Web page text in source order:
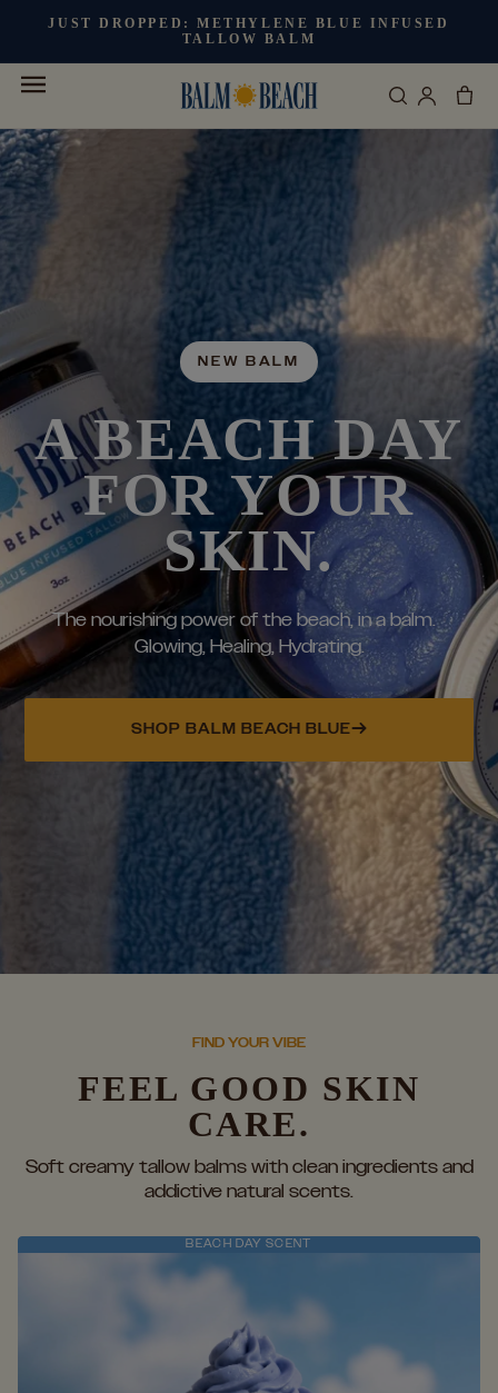
Skip to
content
JUST DROPPED:
METHYLENE BLUE INFUSED
TALLOW BALM
Log
NEW BALM
A BEACH DAY
FOR YOUR
SKIN.
The nourishing power of the beach, in a balm.
Glowing, Healing, Hydrating.
SHOP BALM BEACH BLUE
FIND YOUR VIBE
FEEL GOOD SKIN
CARE.
Soft creamy tallow balms with clean ingredients and
addictive natural scents.
BEACH DAY SCENT